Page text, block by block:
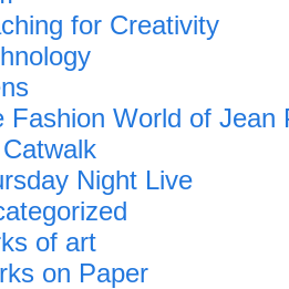
for Creativity
Fashion World of Jean
Night Live
of art
on Paper